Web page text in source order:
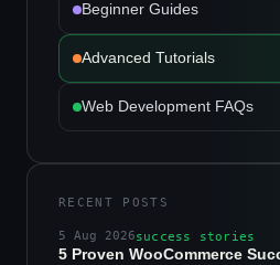
Beginner Guides
Advanced Tutorials
Web Development FAQs
RECENT POSTS
5 Aug 2026success stories
5 Proven WooCommerce